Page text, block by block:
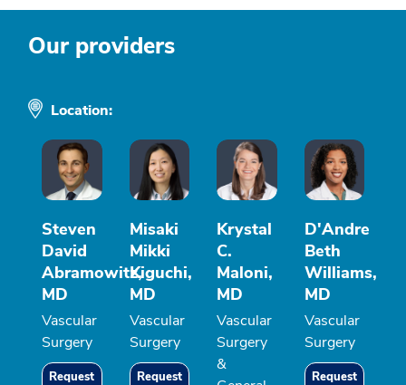
Our providers
Location:
Steven
David
Abramowitz,
MD
Vascular
Surgery
Request
Misaki
Mikki
Kiguchi,
MD
Vascular
Surgery
Request
Krystal
C.
Maloni,
MD
Vascular
Surgery
&
D'Andre
Beth
Williams,
MD
Vascular
Surgery
Request